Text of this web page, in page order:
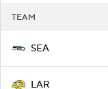
TEAM
SEA
LAR